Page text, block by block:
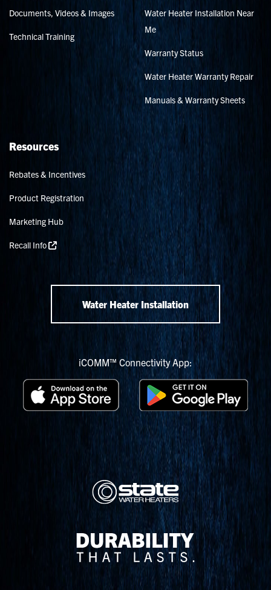
Documents, Videos & Images
Technical Training
Water Heater Installation Near
Me
Warranty Status
Water Heater Warranty Repair
Manuals & Warranty Sheets
Resources
Rebates & Incentives
Product Registration
Marketing Hub
Recall Info
Water Heater Installation
iCOMM™ Connectivity App: